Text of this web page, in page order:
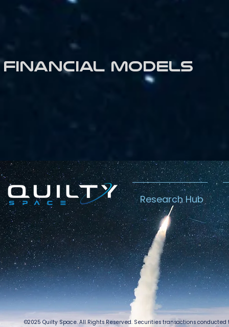
Financial models
Research Hub
©2025 Quilty Space. All Rights Reserved. Securities transactions